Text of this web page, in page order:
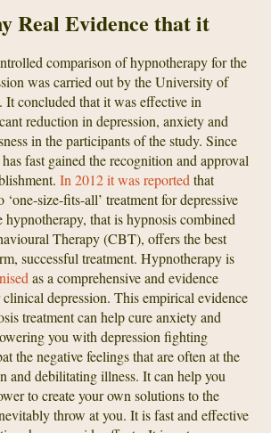
Real Evidence that it
comparison of hypnotherapy for the
was carried out by the University of
It concluded that it was effective in
reduction in depression, anxiety and
in the participants of the study. Since
fast gained the recognition and approval
In 2012 it was reported that
size-fits-all’ treatment for depressive
hypnotherapy, that is hypnosis combined
Therapy (CBT), offers the best
successful treatment. Hypnotherapy is
as a comprehensive and evidence
clinical depression. This empirical evidence
treatment can help cure anxiety and
you with depression fighting
the negative feelings that are often at the
and debilitating illness. It can help you
to create your own solutions to the
throw at you. It is fast and effective